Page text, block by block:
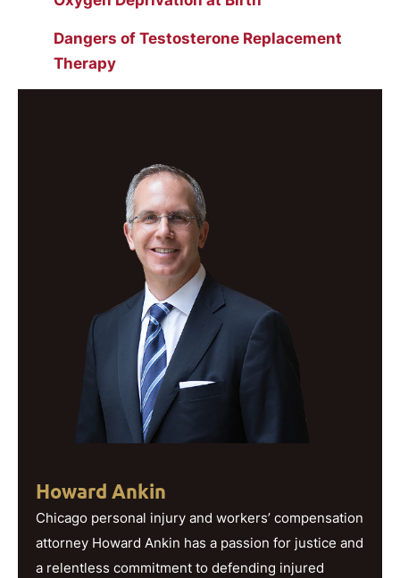
Dangers of Testosterone Replacement
Therapy
Howard Ankin
Chicago personal injury and workers’ compensation
attorney Howard Ankin has a passion for justice and
a relentless commitment to defending injured